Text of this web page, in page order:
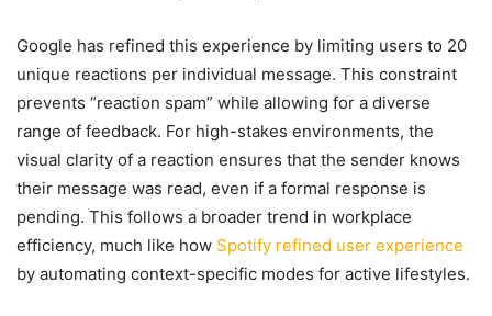
Google has refined this experience by limiting users to 20
unique reactions per individual message. This constraint
prevents “reaction spam” while allowing for a diverse
range of feedback. For high-stakes environments, the
visual clarity of a reaction ensures that the sender knows
their message was read, even if a formal response is
pending. This follows a broader trend in workplace
efficiency, much like how Spotify refined user experience
by automating context-specific modes for active lifestyles.